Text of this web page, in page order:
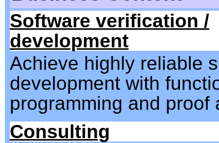
Software verification /
development
Achieve highly reliable
development with
programming and proof
Consulting